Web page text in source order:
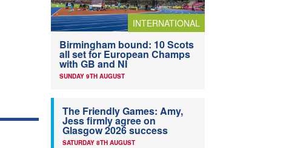
INTERNATIONAL
Birmingham bound: 10 Scots
all set for European Champs
with GB and NI
SUNDAY 9TH AUGUST
The Friendly Games: Amy,
Jess firmly agree on
Glasgow 2026 success
SATURDAY 8TH AUGUST